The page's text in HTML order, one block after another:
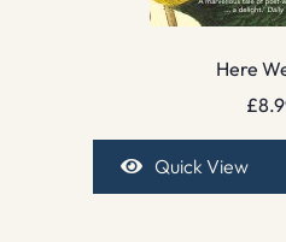
Here
£
Quick View